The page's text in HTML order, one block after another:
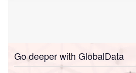
Go deeper with GlobalData